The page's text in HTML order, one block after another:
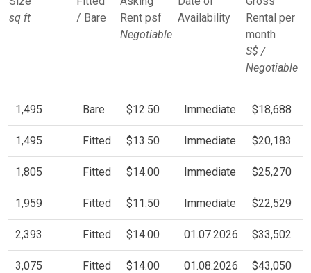
sq ft
/ Bare
Rent psf
Negotiable
Availability
Rental per
month
S$ /
Negotiable
1,495 Bare $12.50 Immediate $18,688
1,495 Fitted $13.50 Immediate $20,183
1,805 Fitted $14.00 Immediate $25,270
1,959 Fitted $11.50 Immediate $22,529
2,393 Fitted $14.00 01.07.2026 $33,502
3,075 Fitted $14.00 01.08.2026 $43,050